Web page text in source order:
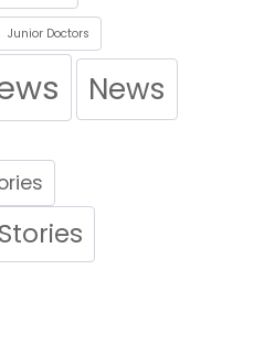
Junior Doctors
News
Stories